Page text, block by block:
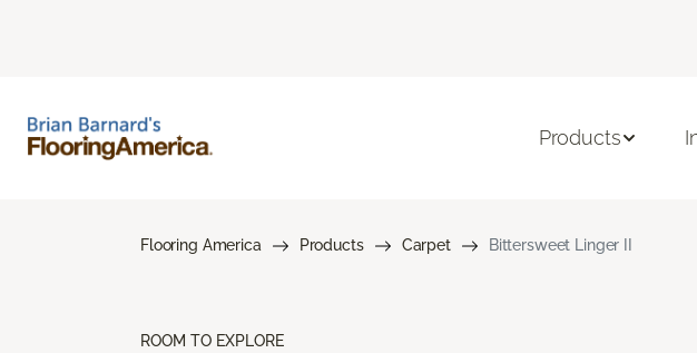
Products
Flooring America Products Carpet Bittersweet Linger II
ROOM TO EXPLORE